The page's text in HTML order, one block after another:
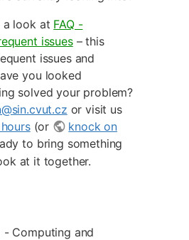
a look at FAQ -
issues– this
issues and
you looked
solved your problem?
or visit us
(or
knock on
to bring something
at it together.
- Computing and